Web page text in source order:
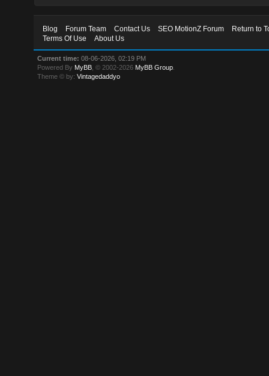
Blog Forum Team Contact Us SEO MotionZ Forum
Return to
Terms Of Use
About Us
Current time: 08-06-2026, 02:19 PM
Powered By MyBB , © 2002-2026 MyBB Group
Theme © by:Vintagedaddyo